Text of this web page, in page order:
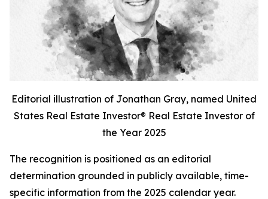
Editorial illustration of Jonathan Gray, named United
States Real Estate Investor® Real Estate Investor of
the Year 2025
The recognition is positioned as an editorial
determination grounded in publicly available, time-
specific information from the 2025 calendar year.